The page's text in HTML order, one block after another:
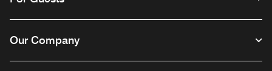
Our Company